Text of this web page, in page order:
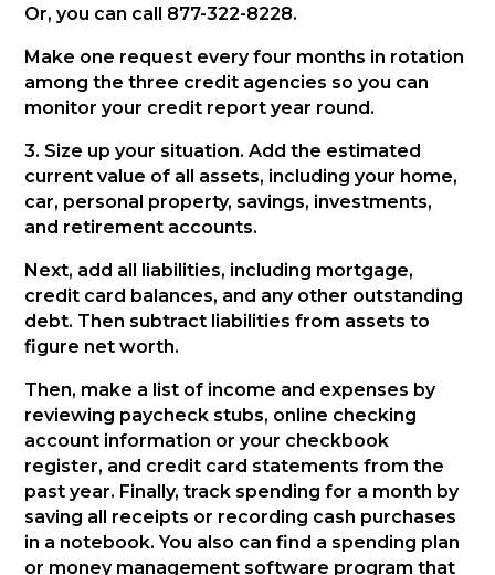
Or, you can call 877-322-8228.
Make one request every four months in rotation
among the three credit agencies so you can
monitor your credit report year round.
3. Size up your situation. Add the estimated
current value of all assets, including your home,
car, personal property, savings, investments,
and retirement accounts.
Next, add all liabilities, including mortgage,
credit card balances, and any other outstanding
debt. Then subtract liabilities from assets to
figure net worth.
Then, make a list of income and expenses by
reviewing paycheck stubs, online checking
account information or your checkbook
register, and credit card statements from the
past year. Finally, track spending for a month by
saving all receipts or recording cash purchases
in a notebook. You also can find a spending plan
or money management software program that